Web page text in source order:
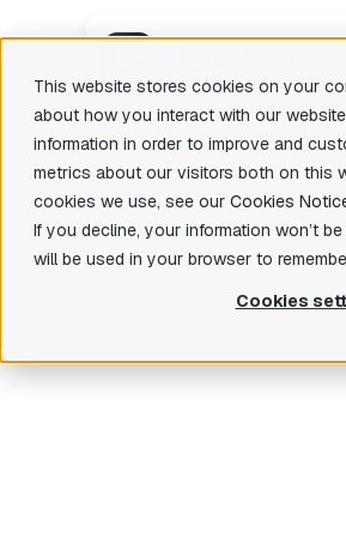
This website stores cookies on your
about how you interact with our
information in order to improve and
metrics about our visitors both on this
cookies we use, see our Cookies
If you decline, your information won’t
will be used in your browser to
Cookies
IDA Pro
IDA Home
Affordable tool for reverse
basic features